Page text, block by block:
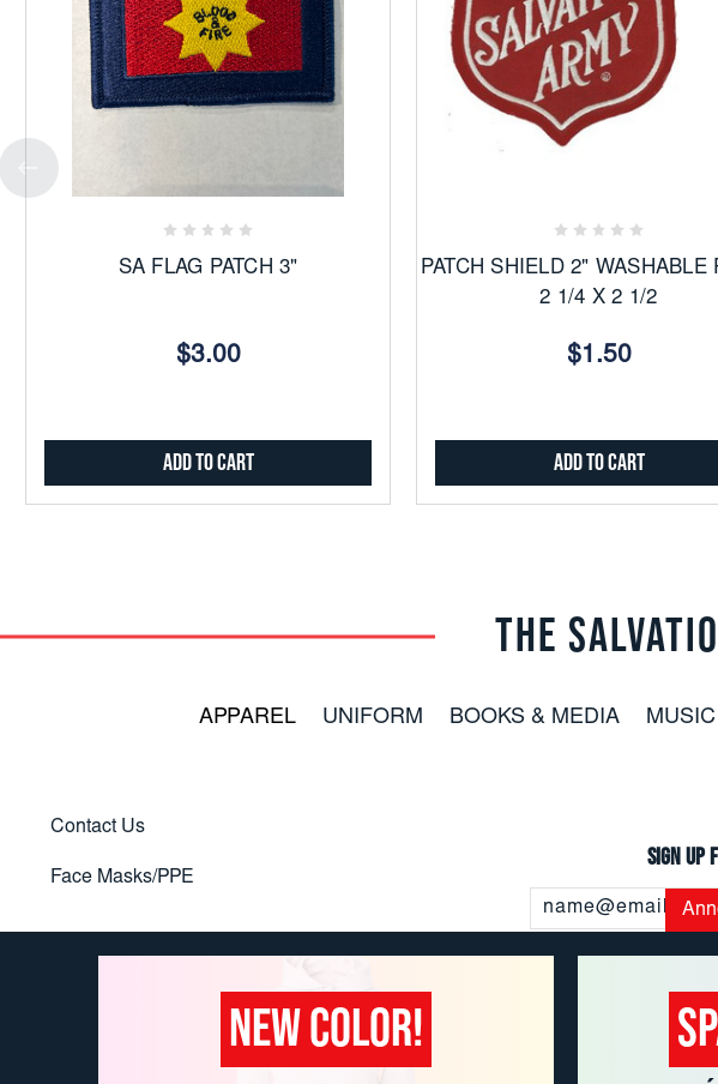
SA FLAG PATCH 3"
$3.00
Add to Cart
PATCH SHIELD 2" WASHABLE
2 1/4 X 2 1/2
$1.50
Add to Cart
NEW COLOR!
THE
APPAREL UNIFORM BOOKS & MEDIA MUSIC
Contact Us
Face Masks/PPE
Sign
Address